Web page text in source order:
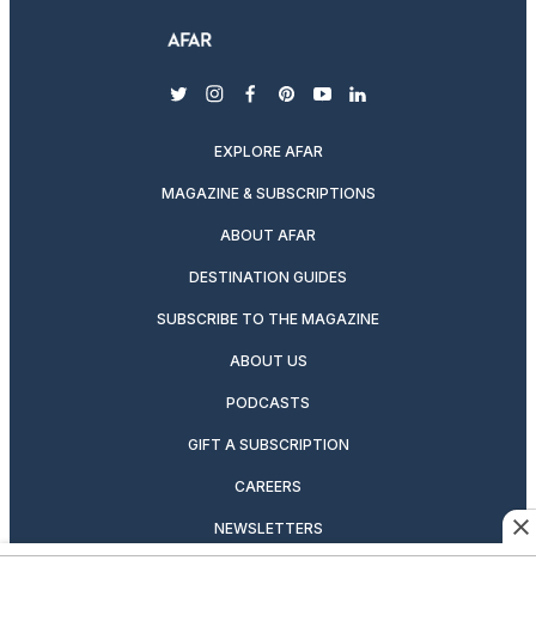
twitterinstagram
facebook
pinterest
youtubelinkedin
EXPLORE AFAR
MAGAZINE & SUBSCRIPTIONS
ABOUT AFAR
DESTINATION GUIDES
SUBSCRIBE TO THE MAGAZINE
ABOUT US
PODCASTS
GIFT A SUBSCRIPTION
CAREERS
NEWSLETTERS